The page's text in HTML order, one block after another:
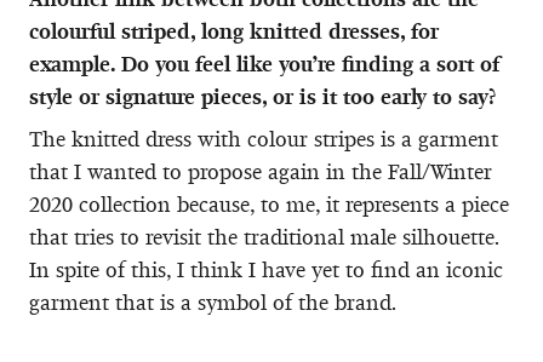
colourful striped, long knitted dresses, for
example. Do you feel like you’re finding a sort of
style or signature pieces, or is it too early to say?
The knitted dress with colour stripes is a garment
that I wanted to propose again in the Fall/Winter
2020 collection because, to me, it represents a piece
that tries to revisit the traditional male silhouette.
In spite of this, I think I have yet to find an iconic
garment that is a symbol of the brand.